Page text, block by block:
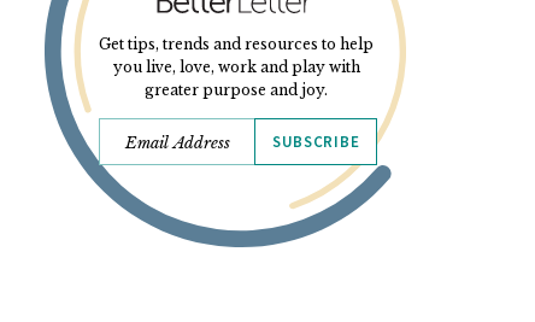
Get tips, trends and resources to help
you live, love, work and play with
greater purpose and joy.
SUBSCRIBE